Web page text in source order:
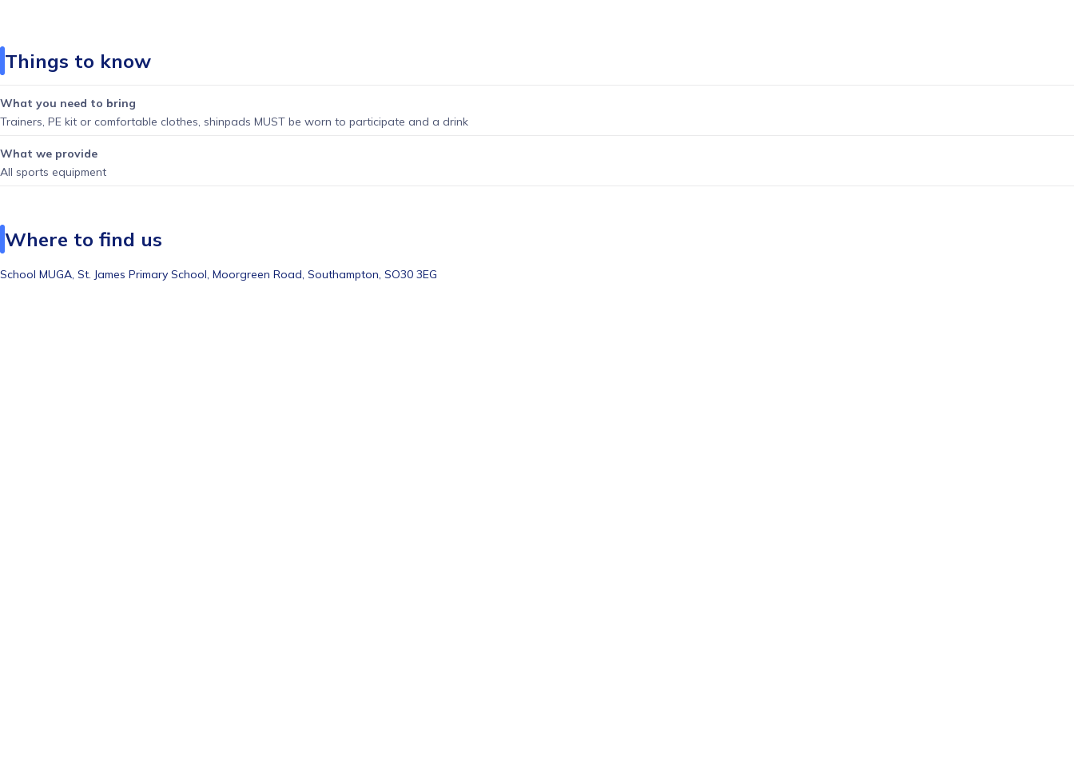
Things to know
What you need to bring
Trainers, PE kit or comfortable clothes, shinpads MUST be worn to participate and a drink
What we provide
All sports equipment
Where to find us
School MUGA, St. James Primary School, Moorgreen Road, Southampton, SO30 3EG